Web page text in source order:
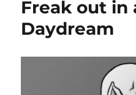
Freak out in
Daydream